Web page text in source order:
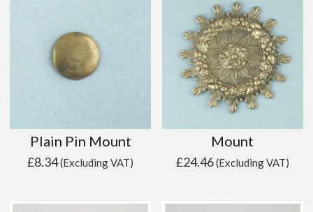
Plain Pin Mount
£8.34(Excluding VAT)
Mount
£24.46(Excluding VAT)